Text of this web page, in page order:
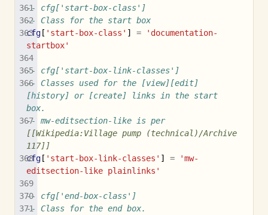
-- cfg['start-box-class']
-- Class for the start box
cfg[ 'start-box-class' ] =
'documentation-
startbox'
-- cfg['start-box-link-classes']
-- Classes used for the [view][edit]
[history] or [create] links in the start
box.
-- mw-editsection-like is per
[[Wikipedia:Village pump (technical)/Archive
117]]
cfg[ 'start-box-link-classes' ] =
'mw-
editsection-like plainlinks'
-- cfg['end-box-class']
-- Class for the end box.